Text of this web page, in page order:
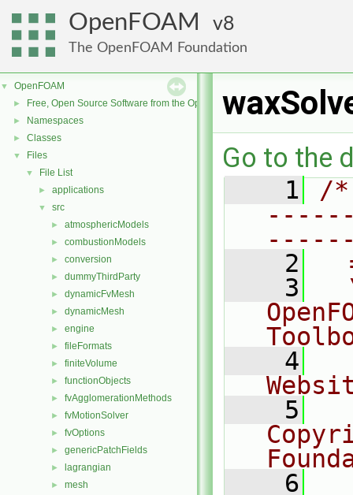
OpenFOAM 8
The OpenFOAM Foundation
▼ OpenFOAM
► Free, Open Source Software from the OpenFOAM Foundation
► Namespaces
► Classes
▼ Files
▼ File List
► applications
▼ src
► atmosphericModels
► combustionModels
► conversion
► dummyThirdParty
► dynamicFvMesh
► dynamicMesh
► engine
► fileFormats
► finiteVolume
► functionObjects
► fvAgglomerationMethods
► fvMotionSolver
► fvOptions
► genericPatchFields
► lagrangian
► mesh
Go to the
    1
/
    2
    3
    4
    5
    6